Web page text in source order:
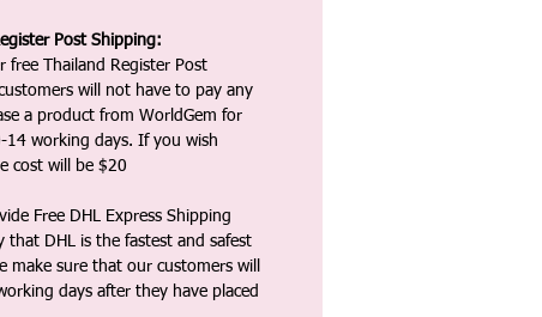
Post Shipping:
free Thailand Register Post
will not have to pay any
a product from WorldGem for
working days. If you wish
cost will be $20
Free DHL Express Shipping
DHL is the fastest and safest
make sure that our customers will
days after they have placed